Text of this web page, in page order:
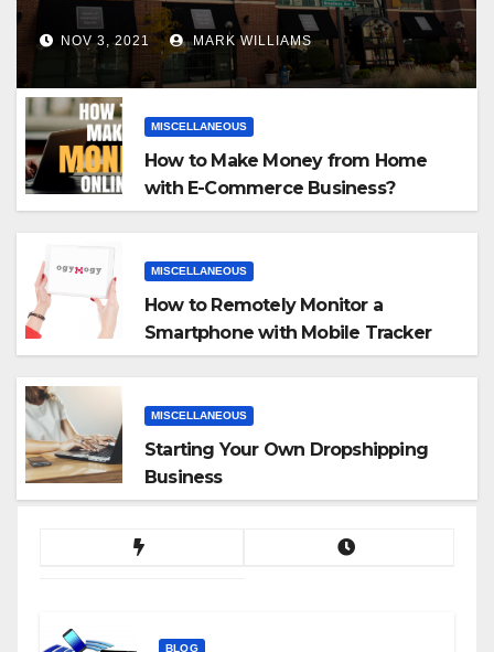
NOV 3, 2021 MARK WILLIAMS
MISCELLANEOUS
How to Make Money from Home
with E-Commerce Business?
MISCELLANEOUS
How to Remotely Monitor a
Smartphone with Mobile Tracker
App
MISCELLANEOUS
Starting Your Own Dropshipping
Business
BLOG